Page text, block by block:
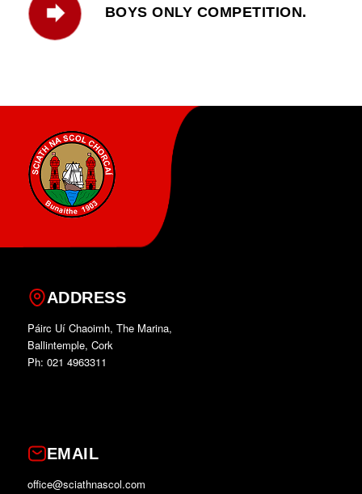
BOYS ONLY COMPETITION.
ADDRESS
Páirc Uí Chaoimh, The Marina,
Ballintemple, Cork
Ph: 021 4963311
EMAIL
office@sciathnascol.com